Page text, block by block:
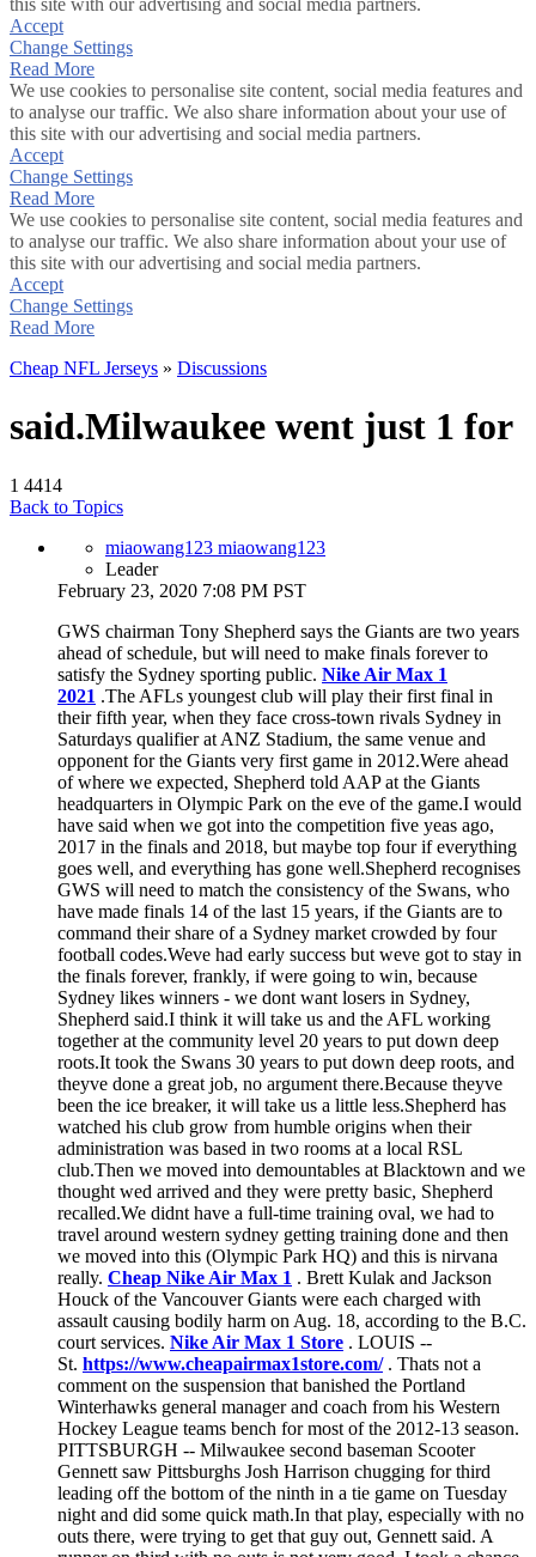
this site with our advertising and social media partners.
Accept
Change Settings
Read More
We use cookies to personalise site content, social media features and
to analyse our traffic. We also share information about your use of
this site with our advertising and social media partners.
Accept
Change Settings
Read More
We use cookies to personalise site content, social media features and
to analyse our traffic. We also share information about your use of
this site with our advertising and social media partners.
Accept
Change Settings
Read More
Cheap NFL Jerseys » Discussions
said.Milwaukee went just 1 for
1 4414
Back to Topics
miaowang123 miaowang123
Leader
February 23, 2020 7:08 PM PST
GWS chairman Tony Shepherd says the Giants are two years
ahead of schedule, but will need to make finals forever to
satisfy the Sydney sporting public. Nike Air Max 1
2021 .The AFLs youngest club will play their first final in
their fifth year, when they face cross-town rivals Sydney in
Saturdays qualifier at ANZ Stadium, the same venue and
opponent for the Giants very first game in 2012.Were ahead
of where we expected, Shepherd told AAP at the Giants
headquarters in Olympic Park on the eve of the game.I would
have said when we got into the competition five yeas ago,
2017 in the finals and 2018, but maybe top four if everything
goes well, and everything has gone well.Shepherd recognises
GWS will need to match the consistency of the Swans, who
have made finals 14 of the last 15 years, if the Giants are to
command their share of a Sydney market crowded by four
football codes.Weve had early success but weve got to stay in
the finals forever, frankly, if were going to win, because
Sydney likes winners - we dont want losers in Sydney,
Shepherd said.I think it will take us and the AFL working
together at the community level 20 years to put down deep
roots.It took the Swans 30 years to put down deep roots, and
theyve done a great job, no argument there.Because theyve
been the ice breaker, it will take us a little less.Shepherd has
watched his club grow from humble origins when their
administration was based in two rooms at a local RSL
club.Then we moved into demountables at Blacktown and we
thought wed arrived and they were pretty basic, Shepherd
recalled.We didnt have a full-time training oval, we had to
travel around western sydney getting training done and then
we moved into this (Olympic Park HQ) and this is nirvana
really. Cheap Nike Air Max 1 . Brett Kulak and Jackson
Houck of the Vancouver Giants were each charged with
assault causing bodily harm on Aug. 18, according to the B.C.
court services. Nike Air Max 1 Store . LOUIS --
St. https://www.cheapairmax1store.com/. Thats not a
comment on the suspension that banished the Portland
Winterhawks general manager and coach from his Western
Hockey League teams bench for most of the 2012-13 season.
PITTSBURGH -- Milwaukee second baseman Scooter
Gennett saw Pittsburghs Josh Harrison chugging for third
leading off the bottom of the ninth in a tie game on Tuesday
night and did some quick math.In that play, especially with no
outs there, were trying to get that guy out, Gennett said. A